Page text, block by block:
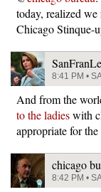
today, realized
Chicago Stinque-
8:41 PM •
And from the
to the ladieswith
appropriate for the
chicago
8:42 PM •